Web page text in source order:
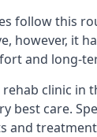
follow this
however, it
and long-
clinic in
best care.
and